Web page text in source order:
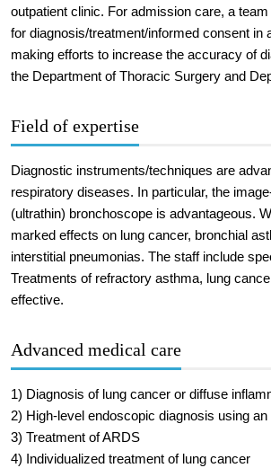
outpatient clinic. For admission care, a
for diagnosis/treatment/informed consent in
making efforts to increase the accuracy of
the Department of Thoracic Surgery and
Field of expertise
Diagnostic instruments/techniques are
respiratory diseases. In particular, the
(ultrathin) bronchoscope is advantageous.
marked effects on lung cancer, bronchial
interstitial pneumonias. The staff include
Treatments of refractory asthma, lung
effective.
Advanced medical care
1) Diagnosis of lung cancer or diffuse
2) High-level endoscopic diagnosis using
3) Treatment of ARDS
4) Individualized treatment of lung cancer